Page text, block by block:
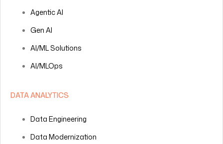
Agentic AI
Gen AI
AI/ML Solutions
AI/MLOps
DATA ANALYTICS
Data Engineering
Data Modernization